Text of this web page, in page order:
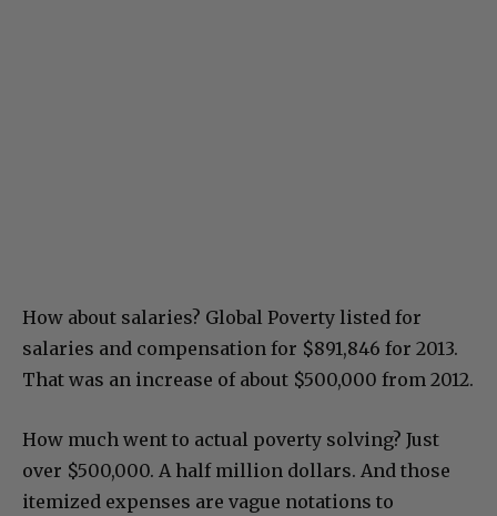
How about salaries? Global Poverty listed for
salaries and compensation for $891,846 for 2013.
That was an increase of about $500,000 from 2012.
How much went to actual poverty solving? Just
over $500,000. A half million dollars. And those
itemized expenses are vague notations to